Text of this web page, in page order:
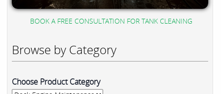
BOOK A FREE CONSULTATION FOR TANK CLEANING
Browse by Category
Choose Product Category